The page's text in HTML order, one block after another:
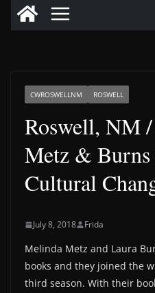
CWROSWELLNM ROSWELL
Roswell, NM
Metz & Burns
Cultural
July 8, 2018 Frida
Melinda Metz and Laura
books and they joined the
third season. With their